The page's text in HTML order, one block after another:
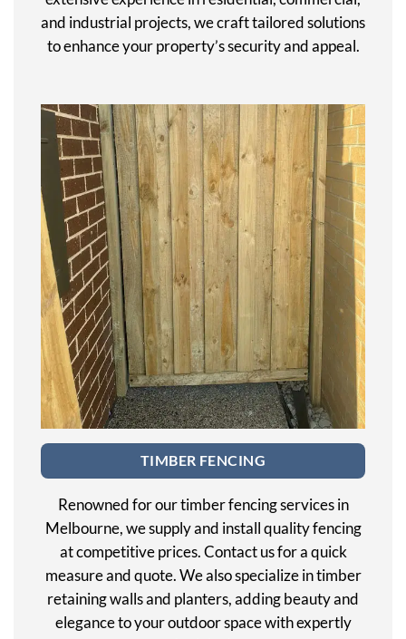
and industrial projects, we craft tailored solutions
to enhance your property’s security and appeal.
TIMBER FENCING
Renowned for our timber fencing services in
Melbourne, we supply and install quality fencing
at competitive prices. Contact us for a quick
measure and quote. We also specialize in timber
retaining walls and planters, adding beauty and
elegance to your outdoor space with expertly